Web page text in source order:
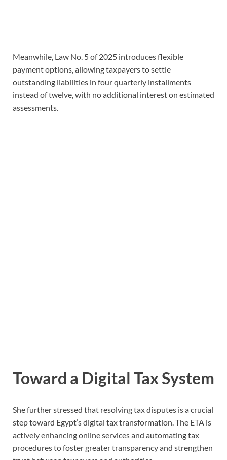
Meanwhile, Law No. 5 of 2025 introduces flexible
payment options, allowing taxpayers to settle
outstanding liabilities in four quarterly installments
instead of twelve, with no additional interest on estimated
assessments.
Toward a Digital Tax System
She further stressed that resolving tax disputes is a crucial
step toward Egypt’s digital tax transformation. The ETA is
actively enhancing online services and automating tax
procedures to foster greater transparency and strengthen